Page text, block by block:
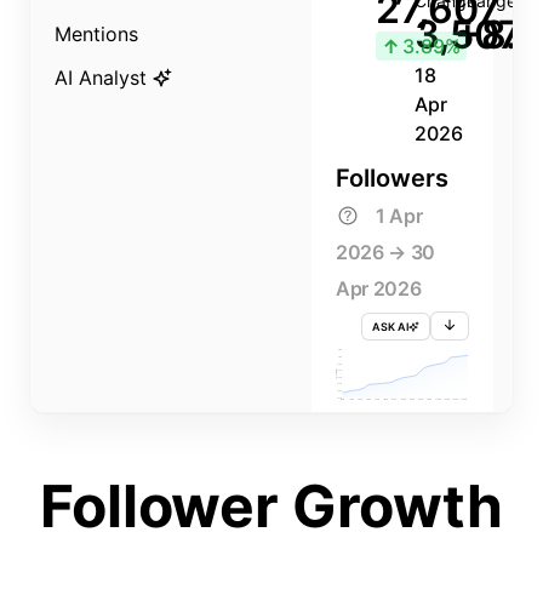
Mentions
AI Analyst
↑ 3.89%
3,507
18
Apr
2026
Followers
1 Apr
2026 → 30
Apr 2026
ASK AI
FOLLOWERS
705K
690K
3 APR 5 APR 9 APR 13 APR 15 APR 19 APR 23 APR 25 APR 29 APR
Follower Growth